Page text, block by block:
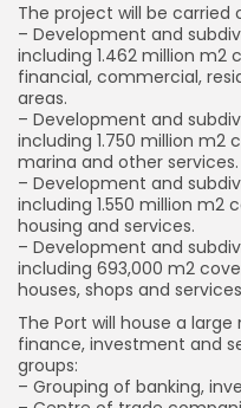
The project will be carried
– Development and
including 1.462 million
financial, commercial,
areas.
– Development and
including 1.750 million m2
marina and other services.
– Development and
including 1.550 million m2
housing and services.
– Development and
including 693,000 m2
houses, shops and
The Port will house a
finance, investment and
groups:
– Grouping of banking,